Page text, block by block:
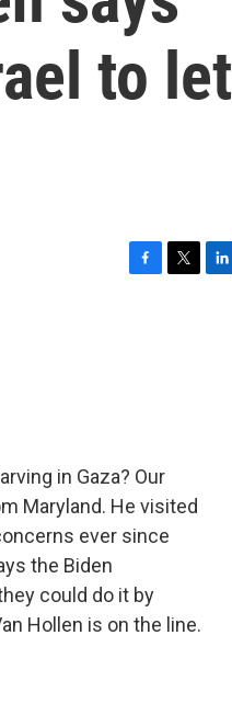
to let
in Gaza? Our
Maryland. He visited
ever since
the Biden
could do it by
Hollen is on the line.